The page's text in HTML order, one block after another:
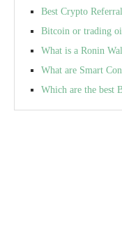
Best Crypto
Bitcoin or trading
What is a Ronin
What are Smart
Which are the best